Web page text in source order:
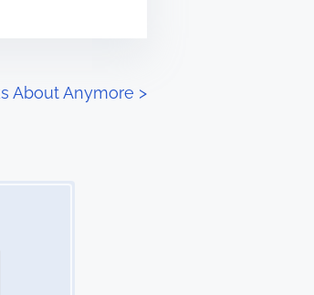
About Anymore >